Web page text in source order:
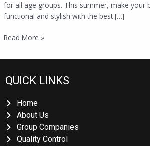
for all age groups. This summer, make your
functional and stylish with the best […]
Read More »
QUICK LINKS
Home
About Us
Group Companies
Quality Control